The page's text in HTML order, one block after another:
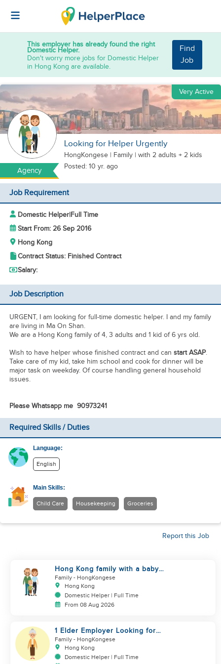
This employer has already found the right
Domestic Helper.
Don't worry more jobs for Domestic Helper
in Hong Kong are available.
Find
Job
Agency
Very Active
Looking for Helper Urgently
HongKongese | Family | with 2 adults + 2 kids
Posted: 10 yr. ago
Job Requirement
Domestic Helper|Full Time
Start From: 26 Sep 2016
Hong Kong
Contract Status: Finished Contract
Salary:
Job Description
URGENT, I am looking for full-time domestic helper. I and my family
are living in Ma On Shan.
We are a Hong Kong family of 4, 3 adults and 1 kid of 6 yrs old.
Wish to have helper whose finished contract and can start ASAP.
Take care of my kid, take him school and cook for dinner will be
major task on weekday. Of course handling general household
issues.
Please Whatsapp me 90973241
Required Skills / Duties
Language:
English
Main Skills:
Child Care Housekeeping Groceries
Report this Job
Hong Kong family with a baby
looking for helper
Family - HongKongese
Hong Kong
Domestic Helper | Full Time
From 08 Aug 2026
1 Elder Employer Looking for
Helper
Family - HongKongese
Hong Kong
Domestic Helper | Full Time